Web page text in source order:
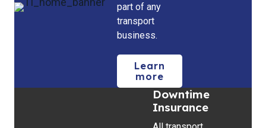
part of any
transport
business.
Learn
more
Downtime
Insurance